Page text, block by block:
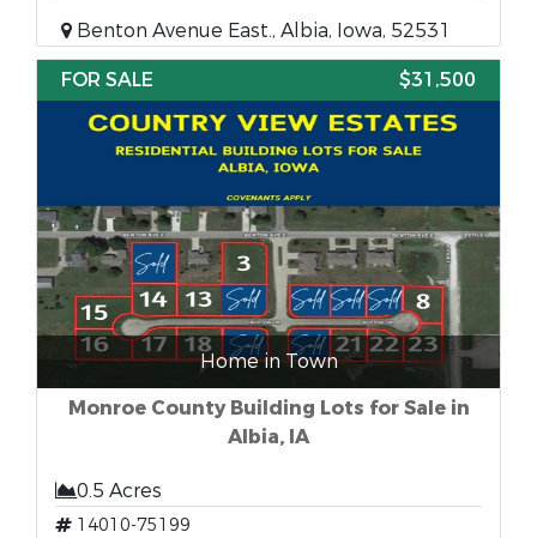
Benton Avenue East., Albia, Iowa, 52531
FOR SALE
$31,500
Home in Town
Monroe County Building Lots for Sale in
Albia, IA
0.5 Acres
14010-75199